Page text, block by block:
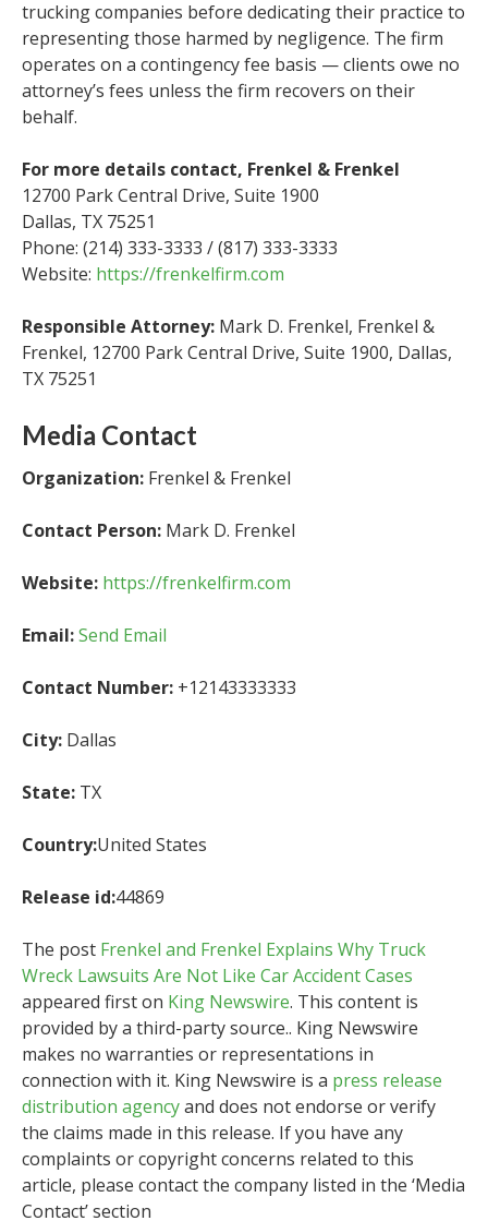
trucking companies before dedicating their practice to
representing those harmed by negligence. The firm
operates on a contingency fee basis — clients owe no
attorney’s fees unless the firm recovers on their
behalf.
For more details contact, Frenkel & Frenkel
12700 Park Central Drive, Suite 1900
Dallas, TX 75251
Phone: (214) 333-3333 / (817) 333-3333
Website: https://frenkelfirm.com
Responsible Attorney: Mark D. Frenkel, Frenkel &
Frenkel, 12700 Park Central Drive, Suite 1900, Dallas,
TX 75251
Media Contact
Organization: Frenkel & Frenkel
Contact Person: Mark D. Frenkel
Website: https://frenkelfirm.com
Email:Send Email
Contact Number: +12143333333
City: Dallas
State: TX
Country:United States
Release id:44869
The post Frenkel and Frenkel Explains Why Truck
Wreck Lawsuits Are Not Like Car Accident Cases
appeared first on King Newswire. This content is
provided by a third-party source.. King Newswire
makes no warranties or representations in
connection with it. King Newswire is a press release
distribution agencyand does not endorse or verify
the claims made in this release. If you have any
complaints or copyright concerns related to this
article, please contact the company listed in the ‘Media
Contact’ section